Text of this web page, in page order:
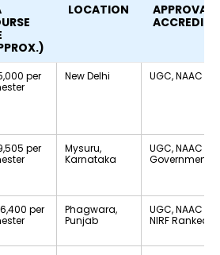
LOCATION
per
New Delhi UGC, NAAC
per
Mysuru,
Karnataka
UGC, NAAC
Government
per
Phagwara,
Punjab
UGC, NAAC
NIRF Ranked